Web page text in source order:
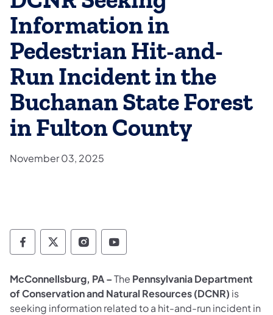
Information in
Pedestrian Hit-and-
Run Incident in the
Buchanan State Forest
in Fulton County
November 03, 2025
Department of Conservation and Natural
Department of Conservation and
Department of Conservation and
Department of
McConnellsburg, PA –The Pennsylvania Department
of Conservation and Natural Resources (DCNR) is
seeking information related to a hit-and-run incident in